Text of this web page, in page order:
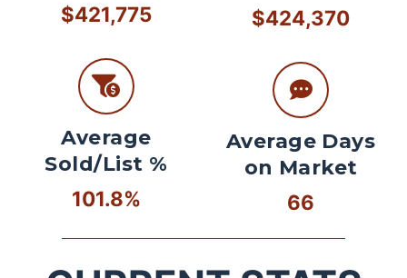
$421,775
Average
Sold/List %
101.8%
$424,370
Average Days
on Market
66